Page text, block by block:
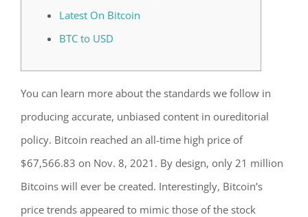
Latest On Bitcoin
BTC to USD
You can learn more about the standards we follow in
producing accurate, unbiased content in oureditorial
policy. Bitcoin reached an all-time high price of
$67,566.83 on Nov. 8, 2021. By design, only 21 million
Bitcoins will ever be created. Interestingly, Bitcoin’s
price trends appeared to mimic those of the stock